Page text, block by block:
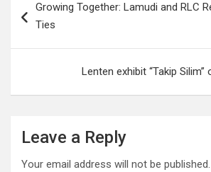
navigation
Growing Together: Lamudi and RLC
Ties
Lenten exhibit “Takip Silim”
Leave a Reply
Your email address will not be published.